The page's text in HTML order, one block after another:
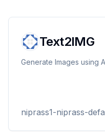
Text2IMG
Generate Images using
niprass1-niprass-